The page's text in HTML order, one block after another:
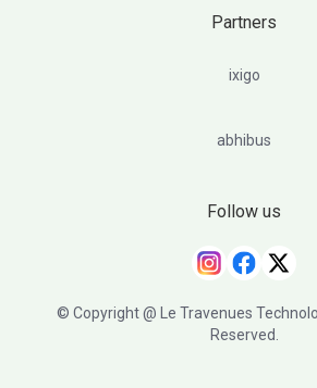
Partners
ixigo
abhibus
Follow us
© Copyright @ Le Travenues
Reserved.